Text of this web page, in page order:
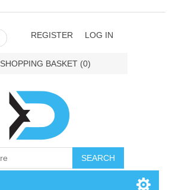
REGISTER LOG IN
SHOPPING BASKET (0)
SEARCH